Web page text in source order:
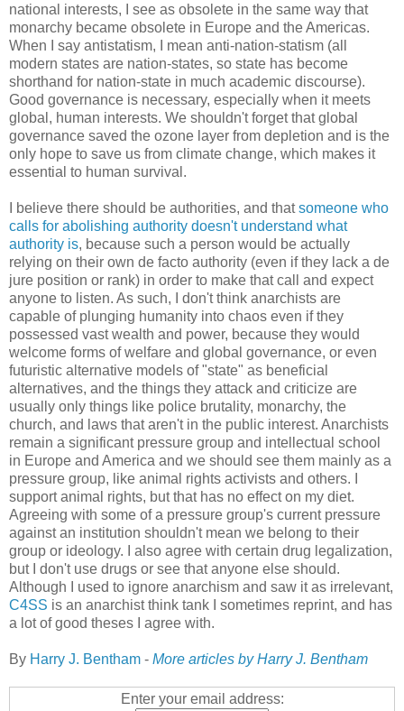
national interests, I see as obsolete in the same way that
monarchy became obsolete in Europe and the Americas.
When I say antistatism, I mean anti-nation-statism (all
modern states are nation-states, so state has become
shorthand for nation-state in much academic discourse).
Good governance is necessary, especially when it meets
global, human interests. We shouldn't forget that global
governance saved the ozone layer from depletion and is the
only hope to save us from climate change, which makes it
essential to human survival.
I believe there should be authorities, and thatsomeone who
calls for abolishing authority doesn't understand what
authority is, because such a person would be actually
relying on their own de facto authority (even if they lack a de
jure position or rank) in order to make that call and expect
anyone to listen. As such, I don't think anarchists are
capable of plunging humanity into chaos even if they
possessed vast wealth and power, because they would
welcome forms of welfare and global governance, or even
futuristic alternative models of "state" as beneficial
alternatives, and the things they attack and criticize are
usually only things like police brutality, monarchy, the
church, and laws that aren't in the public interest. Anarchists
remain a significant pressure group and intellectual school
in Europe and America and we should see them mainly as a
pressure group, like animal rights activists and others. I
support animal rights, but that has no effect on my diet.
Agreeing with some of a pressure group's current pressure
against an institution shouldn't mean we belong to their
group or ideology. I also agree with certain drug legalization,
but I don't use drugs or see that anyone else should.
Although I used to ignore anarchism and saw it as irrelevant,
C4SS is an anarchist think tank I sometimes reprint, and has
a lot of good theses I agree with.
By Harry J. Bentham - More articles by Harry J. Bentham
Enter your email address: